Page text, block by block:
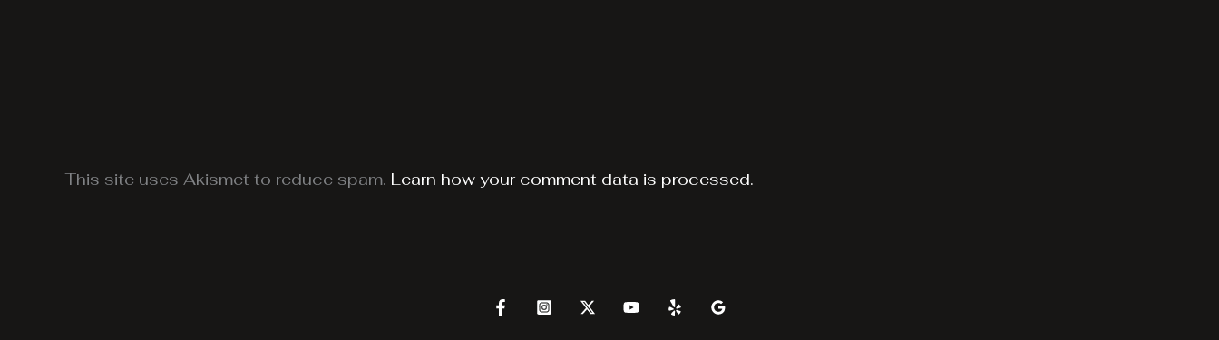
This site uses Akismet to reduce spam. Learn how your comment data is processed.